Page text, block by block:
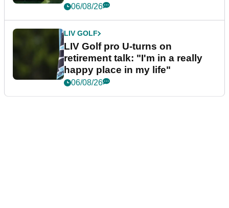
06/08/26
LIV GOLF
LIV Golf pro U-turns on
retirement talk: "I'm in a really
happy place in my life"
06/08/26